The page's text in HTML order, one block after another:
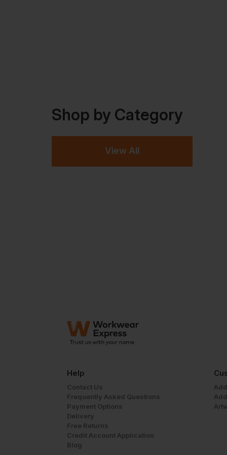
Shop by Category
View All
Help
Contact Us
Frequently Asked Questions
Payment Options
Delivery
Free Returns
Credit Account Application
Blog